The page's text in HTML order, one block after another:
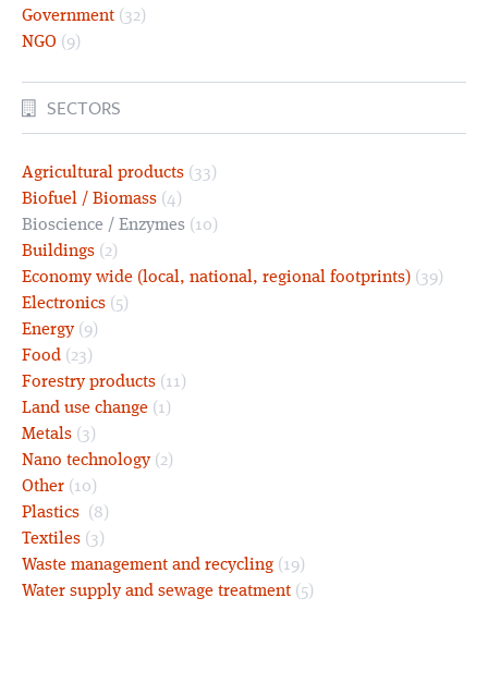
Government (32)
NGO (9)
SECTORS
Agricultural products (33)
Biofuel / Biomass (4)
Bioscience / Enzymes (10)
Buildings (2)
Economy wide (local, national, regional footprints) (39)
Electronics (5)
Energy(9)
Food (23)
Forestry products (11)
Land use change (1)
Metals (3)
Nano technology(2)
Other (10)
Plastics (8)
Textiles (3)
Waste management and recycling (19)
Water supply and sewage treatment (5)